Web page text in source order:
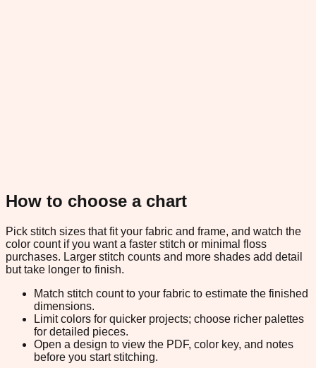
How to choose a chart
Pick stitch sizes that fit your fabric and frame, and watch the
color count if you want a faster stitch or minimal floss
purchases. Larger stitch counts and more shades add detail
but take longer to finish.
Match stitch count to your fabric to estimate the finished
dimensions.
Limit colors for quicker projects; choose richer palettes
for detailed pieces.
Open a design to view the PDF, color key, and notes
before you start stitching.